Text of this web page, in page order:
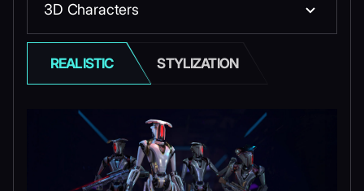
3D Сharacters
REALISTIC STYLIZATION